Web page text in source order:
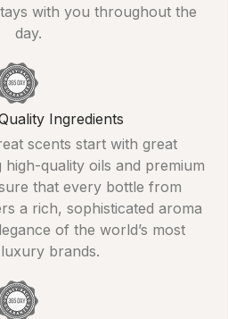
with you throughout the
day.
Ingredients
scents start with great
high-quality oils and premium
that every bottle from
a rich, sophisticated aroma
of the world’s most
brands.